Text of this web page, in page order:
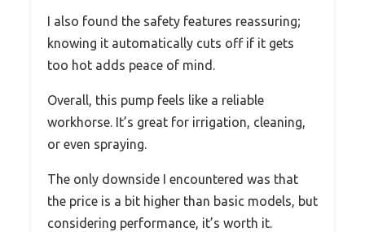
I also found the safety features reassuring;
knowing it automatically cuts off if it gets
too hot adds peace of mind.
Overall, this pump feels like a reliable
workhorse. It’s great for irrigation, cleaning,
or even spraying.
The only downside I encountered was that
the price is a bit higher than basic models, but
considering performance, it’s worth it.